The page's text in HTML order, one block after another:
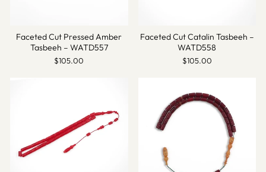
Faceted Cut Pressed Amber
Tasbeeh – WATD557
$105.00
Faceted Cut Catalin Tasbeeh –
WATD558
$105.00